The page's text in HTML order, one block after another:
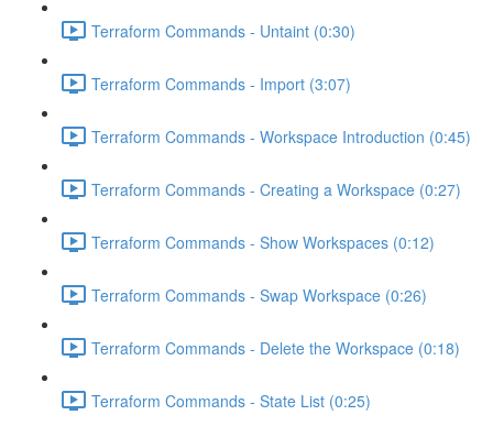
Terraform Commands - Untaint (0:30)
Terraform Commands - Import (3:07)
Terraform Commands - Workspace Introduction (0:45)
Terraform Commands - Creating a Workspace (0:27)
Terraform Commands - Show Workspaces (0:12)
Terraform Commands - Swap Workspace (0:26)
Terraform Commands - Delete the Workspace (0:18)
Terraform Commands - State List (0:25)